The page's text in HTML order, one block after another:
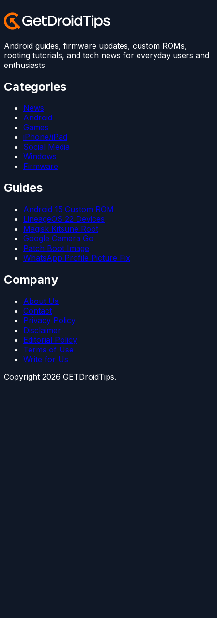
Android guides, firmware updates, custom ROMs,
rooting tutorials, and tech news for everyday users and
enthusiasts.
Categories
News
Android
Games
iPhone/iPad
Social Media
Windows
Firmware
Guides
Android 15 Custom ROM
LineageOS 22 Devices
Magisk Kitsune Root
Google Camera Go
Patch Boot Image
WhatsApp Profile Picture Fix
Company
About Us
Contact
Privacy Policy
Disclaimer
Editorial Policy
Terms of Use
Write for Us
Copyright 2026 GETDroidTips.